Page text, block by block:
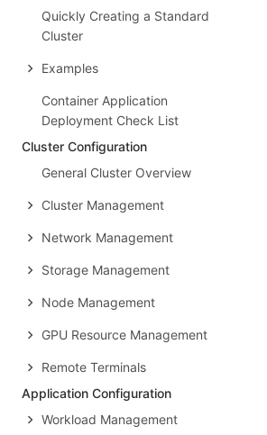
Quickly Creating a Standard
Cluster
Examples
Container Application
Deployment Check List
Cluster Configuration
General Cluster Overview
Cluster Management
Network Management
Storage Management
Node Management
GPU Resource Management
Remote Terminals
Application Configuration
Workload Management